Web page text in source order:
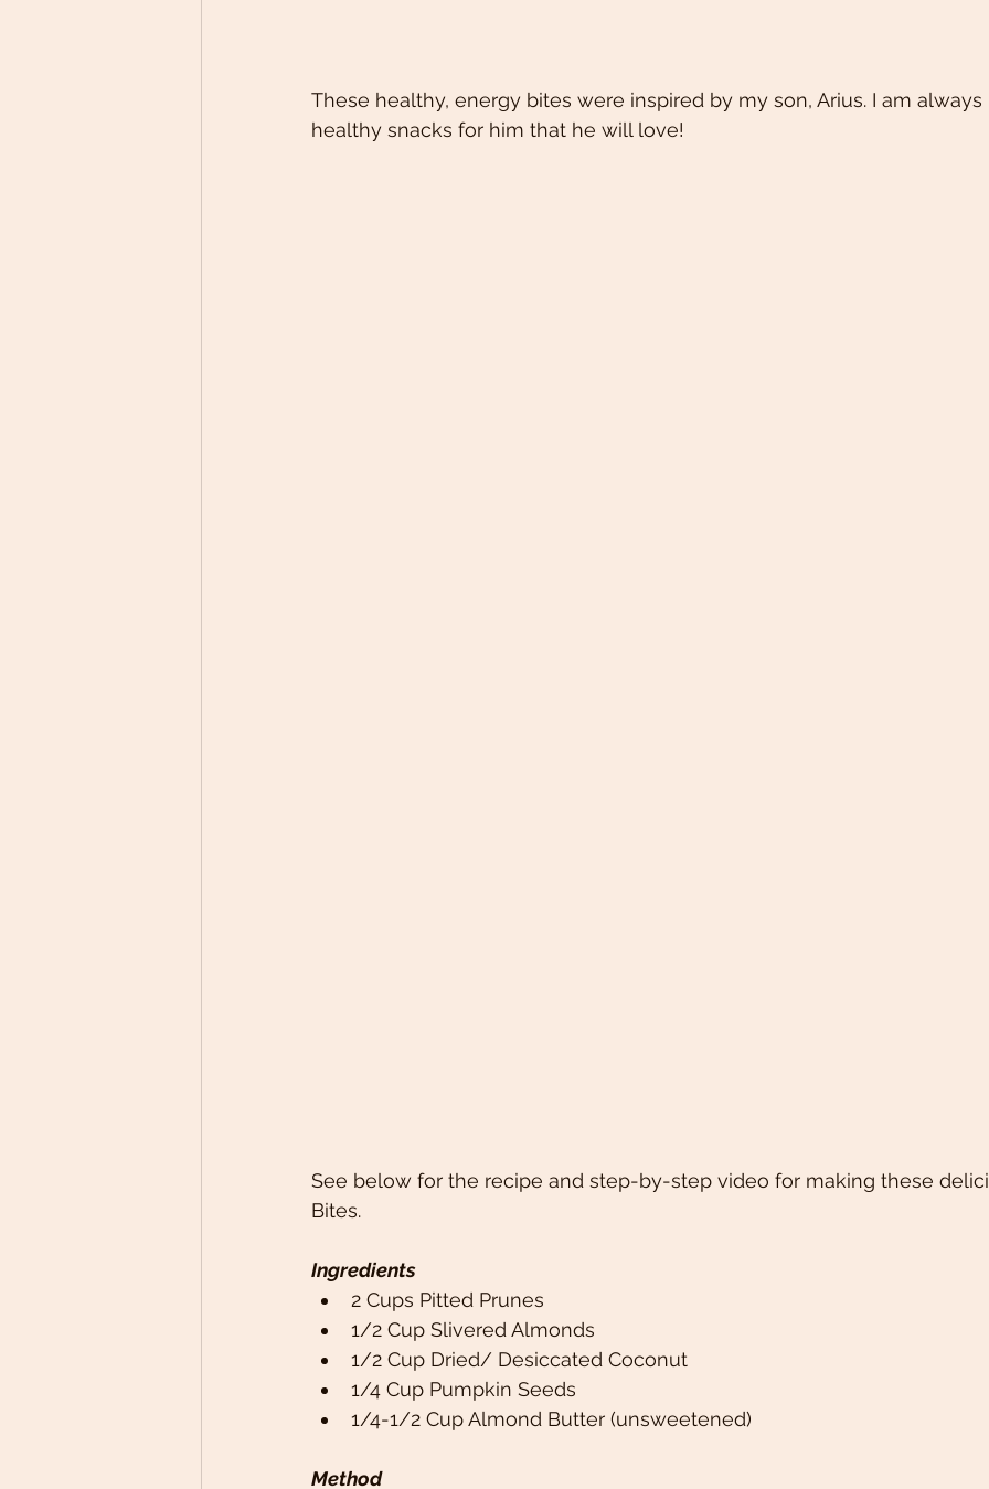
These healthy, energy bites were inspired by my son, Arius. I am
healthy snacks for him that he will love!
See below for the recipe and step-by-step video for making these
Bites.
Ingredients
2 Cups Pitted Prunes
1/2 Cup Slivered Almonds
1/2 Cup Dried/ Desiccated Coconut
1/4 Cup Pumpkin Seeds
1/4-1/2 Cup Almond Butter (unsweetened)
Method